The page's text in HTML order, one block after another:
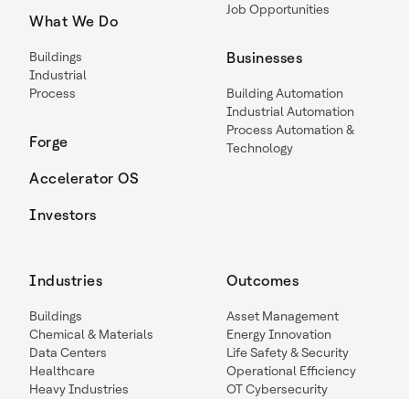
What We Do
Buildings
Industrial
Process
Forge
Accelerator OS
Investors
Job Opportunities
Businesses
Building Automation
Industrial Automation
Process Automation &
Technology
Industries
Buildings
Chemical & Materials
Data Centers
Healthcare
Heavy Industries
Outcomes
Asset Management
Energy Innovation
Life Safety & Security
Operational Efficiency
OT Cybersecurity